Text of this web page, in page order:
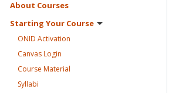
About Courses
Starting Your Course
ONID Activation
CanvasLogin
Course Material
Syllabi